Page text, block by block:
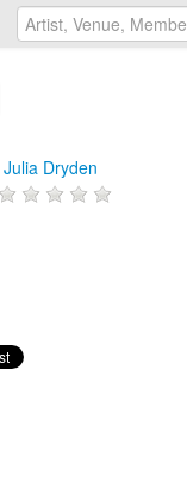
Julia Dryden